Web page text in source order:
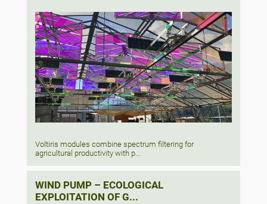
Voltiris modules combine spectrum filtering for
agricultural productivity with p...
WIND PUMP – ECOLOGICAL
EXPLOITATION OF G...